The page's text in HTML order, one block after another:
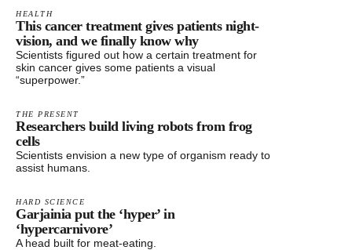
HEALTH
This cancer treatment gives patients night-
vision, and we finally know why
Scientists figured out how a certain treatment for
skin cancer gives some patients a visual
“superpower.”
THE PRESENT
Researchers build living robots from frog
cells
Scientists envision a new type of organism ready to
assist humans.
HARD SCIENCE
Garjainia put the ‘hyper’ in
‘hypercarnivore’
A head built for meat-eating.